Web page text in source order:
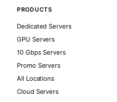
PRODUCTS
Dedicated Servers
GPU Servers
10 Gbps Servers
Promo Servers
All Locations
Cloud Servers